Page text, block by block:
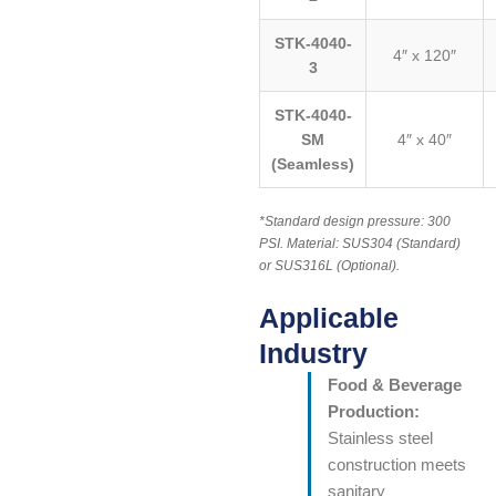
STK-4040-
3
4″ x 120″
STK-4040-
SM
(Seamless)
4″ x 40″
*Standard design pressure: 300
PSI. Material: SUS304 (Standard)
or SUS316L (Optional).
Applicable
Industry
Food & Beverage
Production:
Stainless steel
construction meets
sanitary